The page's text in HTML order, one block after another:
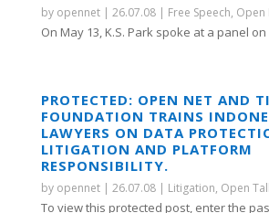
by opennet| 26.07.08| Free Speech, Open
On May 13, K.S. Park spoke at a panel
PROTECTED: OPEN NET AND
FOUNDATION TRAINS
LAWYERS ON DATA
LITIGATION AND PLATFORM
RESPONSIBILITY.
by opennet| 26.07.08| Litigation, Open
To view this protected post, enter the